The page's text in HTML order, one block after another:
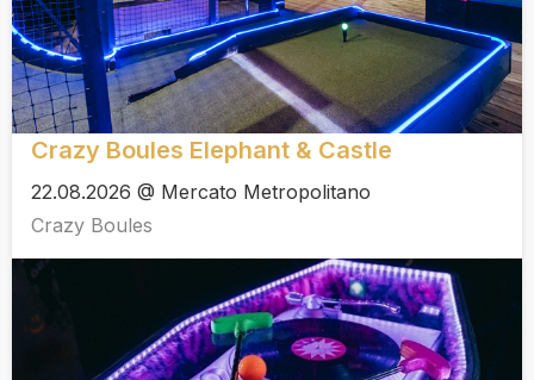
Crazy Boules Elephant & Castle
22.08.2026 @ Mercato Metropolitano
Crazy Boules